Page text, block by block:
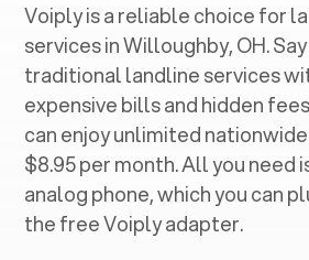
Voiply is a reliable choice for
services in ‍Willoughby, OH.
traditional landline services
expensive bills and hidden
can enjoy unlimited
$8.95 per month. All you need
analog phone, which you can
the free Voiply adapter.